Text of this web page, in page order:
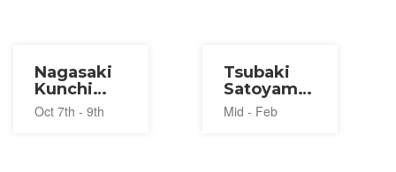
Nagasaki
Kunchi
Festival
2026
Oct 7th - 9th
Tsubaki
Satoyama
Festival
2027
Mid - Feb